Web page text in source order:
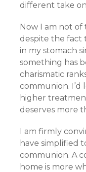
different take
Now I am not of
despite the fact
in my stomach
something has
charismatic
communion. I’d
higher
deserves more
I am firmly
have simplified
communion. A
home is more